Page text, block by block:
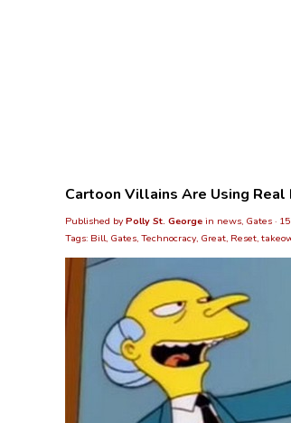
Cartoon Villains Are Using
Published byPolly St. George in news, Gates ·
Tags: Bill, Gates, Technocracy, Great, Reset,